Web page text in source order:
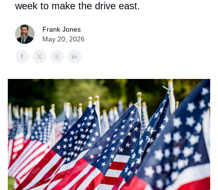
week to make the drive east.
Frank Jones
May 20, 2026